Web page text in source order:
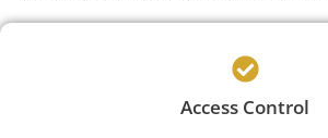
Access Control